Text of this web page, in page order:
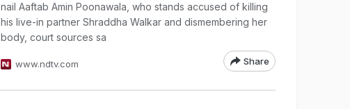
nail Aaftab Amin Poonawala, who stands accused of killing
his live-in partner Shraddha Walkar and dismembering her
body, court sources sa
www.ndtv.com Share